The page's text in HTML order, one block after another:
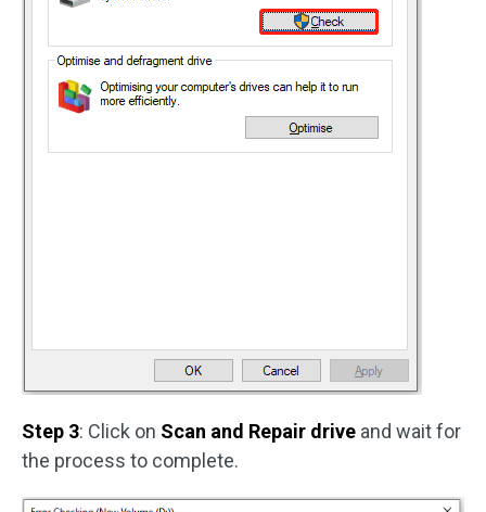
Step 3: Click on Scan and Repair drive and wait for
the process to complete.